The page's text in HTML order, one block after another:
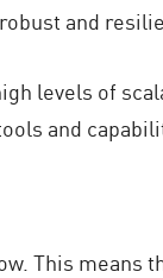
and
levels of
and
This means